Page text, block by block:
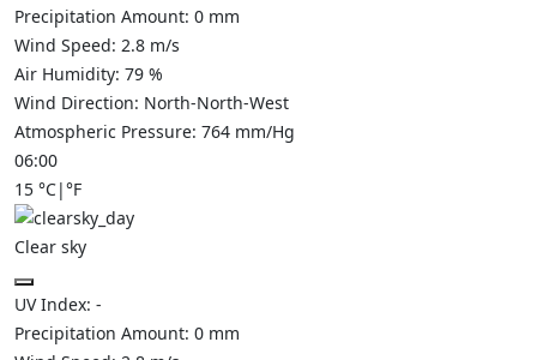
Precipitation Amount: 0 mm
Wind Speed: 2.8 m/s
Air Humidity: 79 %
Wind Direction: North-North-West
Atmospheric Pressure: 764 mm/Hg
06:00
15 °C|°F
Clear sky
UV Index: -
Precipitation Amount: 0 mm